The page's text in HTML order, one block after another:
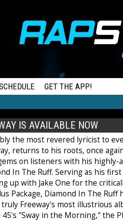
GET THE APP!
IS AVAILABLE NOW
the most revered lyricist to
returns to his roots, once
on listeners with his highly-
In The Ruff. Serving as his
up with Jake One for the
Package, Diamond In The
truly Freeway's most illustrious
45's "Sway in the Morning," the